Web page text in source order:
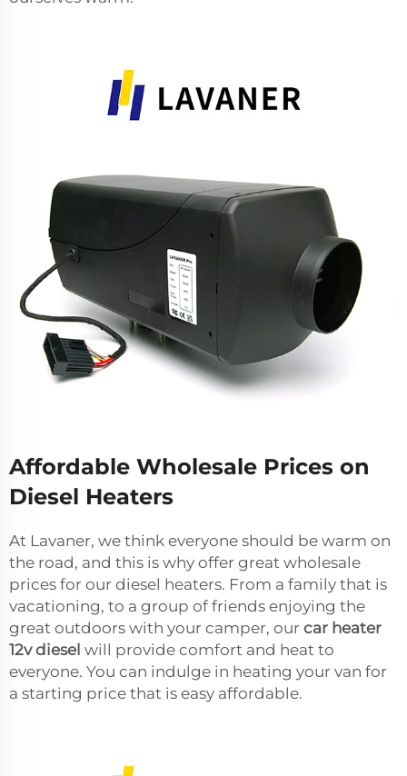
Affordable Wholesale Prices on
Diesel Heaters
At Lavaner, we think everyone should be warm on
the road, and this is why offer great wholesale
prices for our diesel heaters. From a family that is
vacationing, to a group of friends enjoying the
great outdoors with your camper, our car heater
12v diesel will provide comfort and heat to
everyone. You can indulge in heating your van for
a starting price that is easy affordable.